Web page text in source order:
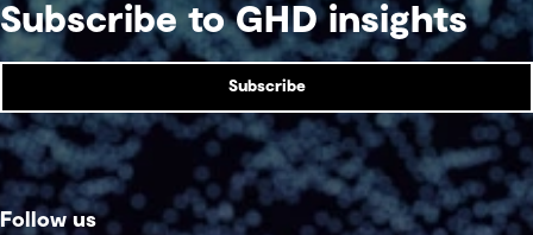
Subscribe to GHD insights
Subscribe
Follow us